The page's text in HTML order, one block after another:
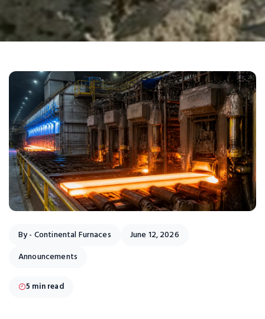
By - Continental Furnaces
June 12, 2026
Announcements
5 min read